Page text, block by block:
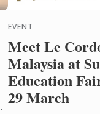
EVENT
Meet Le
Malaysia at
Education
29 March